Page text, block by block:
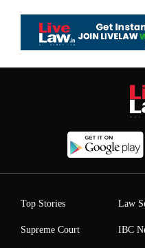
Top Stories
Supreme Court
Law
IBC